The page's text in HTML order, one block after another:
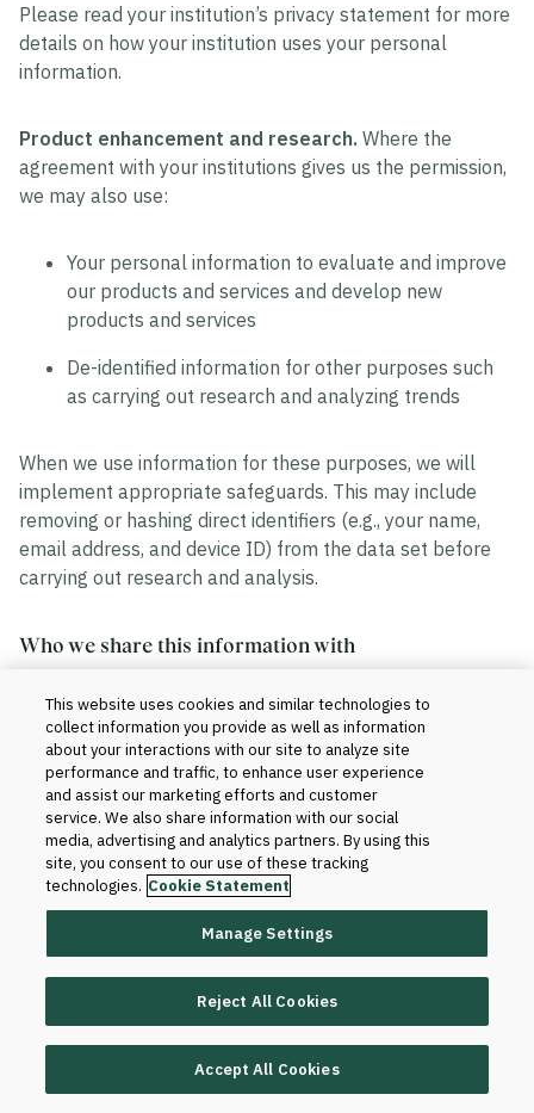
Please read your institution’s privacy statement for more
details on how your institution uses your personal
information.
Product enhancement and research. Where the
agreement with your institutions gives us the permission,
we may also use:
Your personal information to evaluate and improve
our products and services and develop new
products and services
De-identified information for other purposes such
as carrying out research and analyzing trends
When we use information for these purposes, we will
implement appropriate safeguards. This may include
removing or hashing direct identifiers (e.g., your name,
email address, and device ID) from the data set before
carrying out research and analysis.
Who we share this information with
We share your information in accordance with our
agreement with your institution. Generally, this includes
the sharing of data within and outside of Blackboard.
Within Blackboard.Your information will be
accessed only by those who have a need to know
to provide the products and services to your
institution and improve them. For instance, our
technical teams and client support teams may
have access to your information when we set up
the product for your institution or when software or
maintenance purposes.
This website uses cookies and similar technologies to
collect information you provide as well as information
about your interactions with our site to analyze site
performance and traffic, to enhance user experience
and assist our marketing efforts and customer
service. We also share information with our social
media, advertising and analytics partners. By using this
site, you consent to our use of these tracking
technologies. Cookie Statement
Manage Settings
Reject All Cookies
Accept All Cookies